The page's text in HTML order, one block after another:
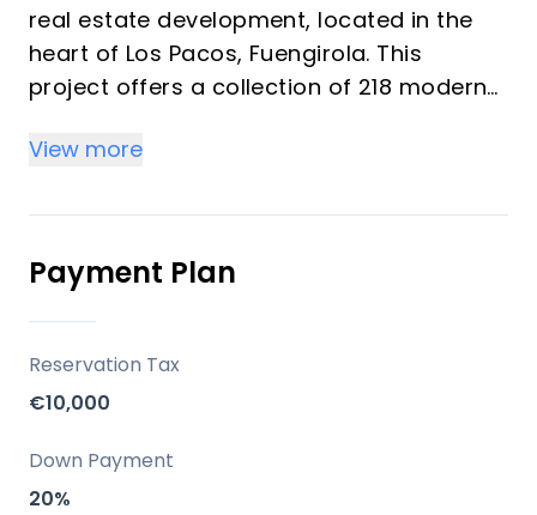
real estate development, located in the
heart of Los Pacos, Fuengirola. This
project offers a collection of 218 modern
designed under the concept of "resort-
comfortable, relaxed lifestyle with resort-
quality amenities, ideal for investors and
vacation property buyers looking for
peace, well-being, and convenience. The
community emphasizes spacious living
spaces, high-quality construction, and
elegant finishes with modern kitchens and
bathrooms.
View more
Payment Plan
Reservation Tax
€10,000
Down Payment
20%